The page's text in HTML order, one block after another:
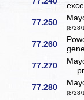
77.250
(8/28/
77.260
77.270
—
77.280
(8/28/